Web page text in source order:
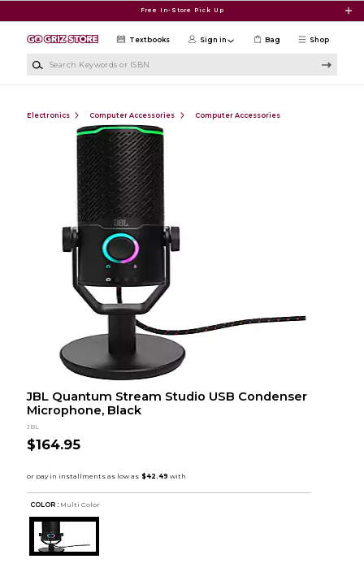
Free In-Store Pick Up
Shop
Textbooks Sign in Bag
Electronics Computer Accessories Computer Accessories
JBL Quantum Stream Studio USB Condenser
Microphone, Black
JBL
$164.95
COLOR : Multi Color